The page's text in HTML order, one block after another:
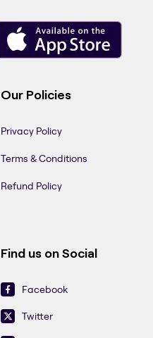
Our Policies
Privacy Policy
Terms & Conditions
Refund Policy
Find us on Social
Facebook
Twitter